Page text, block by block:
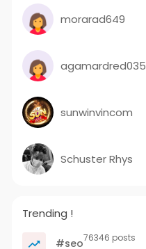
morarad649
agamardred035
sunwinvincom
Schuster Rhys
Trending !
#seo76346 posts